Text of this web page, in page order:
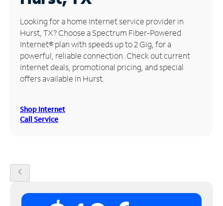
Manage
Account
Find
Store
Looking for a home Internet service provider in
Hurst, TX? Choose a Spectrum Fiber-Powered
Internet® plan with speeds up to 2 Gig, for a
powerful, reliable connection. Check out current
Internet deals, promotional pricing, and special
offers available in Hurst.
Shop Internet
Call Service
chevron_left